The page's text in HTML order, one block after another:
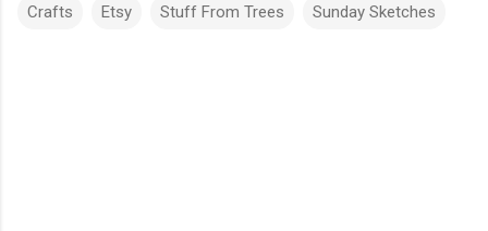
Crafts Etsy Stuff From Trees Sunday Sketches